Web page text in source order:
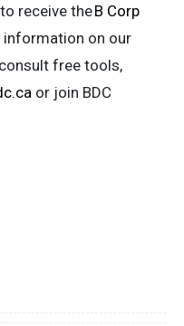
receive theB Corp
information on our
free tools,
or join BDC